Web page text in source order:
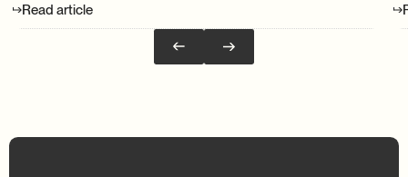
Read article